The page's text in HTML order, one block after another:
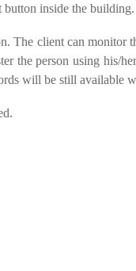
button inside the building.
The client can
the person using his/
will be still available